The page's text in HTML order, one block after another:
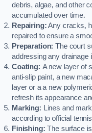
debris, algae, and other
accumulated over time.
Repairing:Any cracks,
repaired to ensure a
Preparation: The court
addressing any drainage
Coating: A new layer of
anti-slip paint, a new
layer or a a new
refresh its appearance
Marking: Lines and
according to official
Finishing: The surface